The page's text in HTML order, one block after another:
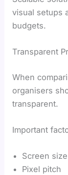
visual setups
budgets.
Transparent
When
organisers
transparent.
Important
Screen size
Pixel pitch